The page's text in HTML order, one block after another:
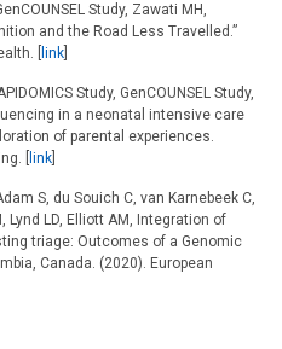
Study, Zawati MH,
and the Road Less Travelled.”
[
link
Study, GenCOUNSEL Study,
in a neonatal intensive care
of parental experiences.
[
link
S, du Souich C, van Karnebeek C,
Lynd LD, Elliott AM, Integration of
triage: Outcomes of a Genomic
Canada. (2020). European